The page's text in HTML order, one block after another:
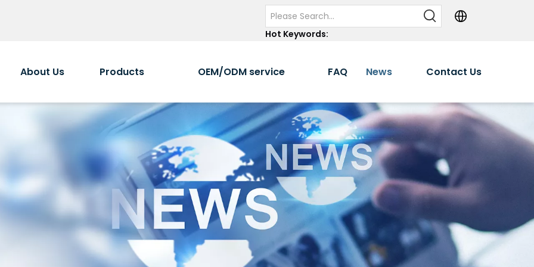
Hot Keywords:
About Us Products OEM/ODM service FAQ News Contact Us